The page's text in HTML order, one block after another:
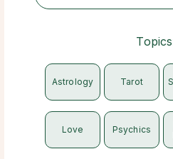
Astrology Tarot
Love Psychics